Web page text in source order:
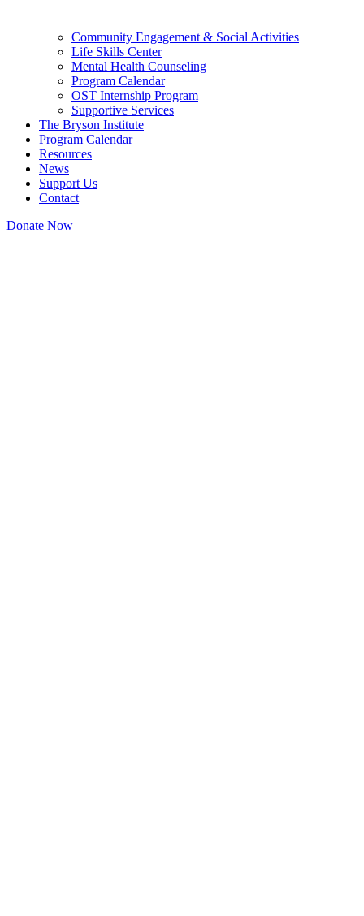
Community Engagement & Social Activities
Life Skills Center
Mental Health Counseling
Program Calendar
OST Internship Program
Supportive Services
The Bryson Institute
Program Calendar
Resources
News
Support Us
Contact
Donate Now